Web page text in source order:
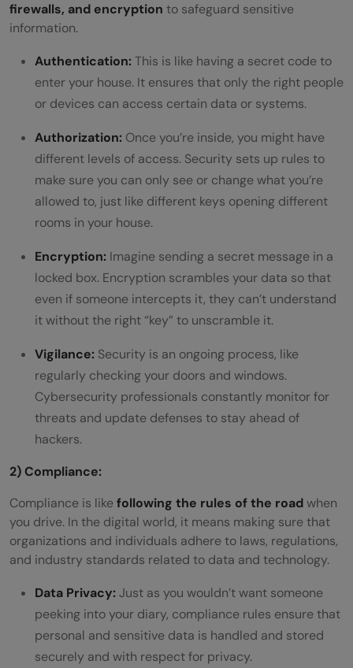
firewalls, and encryption to safeguard sensitive
information.
Authentication:This is like having a secret code to
enter your house. It ensures that only the right people
or devices can access certain data or systems.
Authorization: Once you’re inside, you might have
different levels of access. Security sets up rules to
make sure you can only see or change what you’re
allowed to, just like different keys opening different
rooms in your house.
Encryption: Imagine sending a secret message in a
locked box. Encryption scrambles your data so that
even if someone intercepts it, they can’t understand
it without the right “key” to unscramble it.
Vigilance: Security is an ongoing process, like
regularly checking your doors and windows.
Cybersecurity professionals constantly monitor for
threats and update defenses to stay ahead of
hackers.
2) Compliance:
Compliance is likefollowing the rules of the roadwhen
you drive. In the digital world, it means making sure that
organizations and individuals adhere to laws, regulations,
and industry standards related to data and technology.
Data Privacy:Just as you wouldn’t want someone
peeking into your diary, compliance rules ensure that
personal and sensitive data is handled and stored
securely and with respect for privacy.